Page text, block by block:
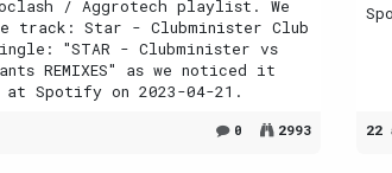
/ Aggrotech playlist. We
track: Star - Clubminister Club
"STAR - Clubminister vs
REMIXES" as we noticed it
at Spotify on 2023-04-21.
0 2993 22